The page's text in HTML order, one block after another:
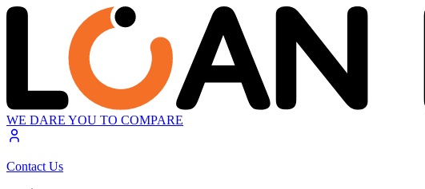
WE DARE YOU TO COMPARE
Contact Us